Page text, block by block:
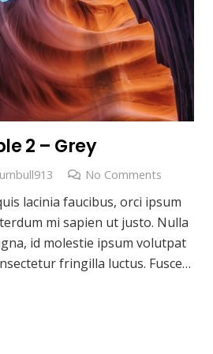
2 – Grey
No Comments
lacinia faucibus, orci ipsum
mi sapien ut justo. Nulla
id molestie ipsum volutpat
fringilla luctus. Fusce…